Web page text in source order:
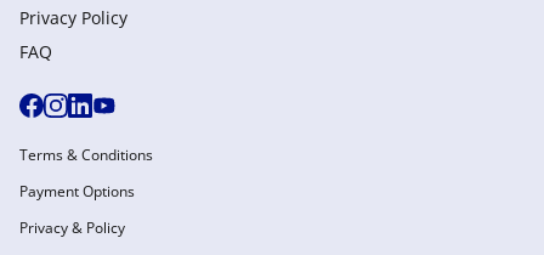
Privacy Policy
FAQ
Terms & Conditions
Payment Options
Privacy & Policy